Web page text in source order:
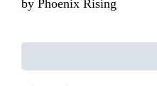
by Phoenix Rising